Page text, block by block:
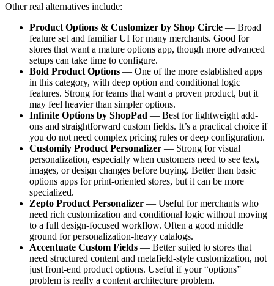
Other real alternatives include:
Product Options & Customizer by Shop Circle — Broad
feature set and familiar UI for many merchants. Good for
stores that want a mature options app, though more advanced
setups can take time to configure.
Bold Product Options — One of the more established apps
in this category, with deep option and conditional logic
features. Strong for teams that want a proven product, but it
may feel heavier than simpler options.
Infinite Options by ShopPad — Best for lightweight add-
ons and straightforward custom fields. It’s a practical choice if
you do not need complex pricing rules or deep configuration.
Customily Product Personalizer — Strong for visual
personalization, especially when customers need to see text,
images, or design changes before buying. Better than basic
options apps for print-oriented stores, but it can be more
specialized.
Zepto Product Personalizer — Useful for merchants who
need rich customization and conditional logic without moving
to a full design-focused workflow. Often a good middle
ground for personalization-heavy catalogs.
Accentuate Custom Fields — Better suited to stores that
need structured content and metafield-style customization, not
just front-end product options. Useful if your “options”
problem is really a content architecture problem.